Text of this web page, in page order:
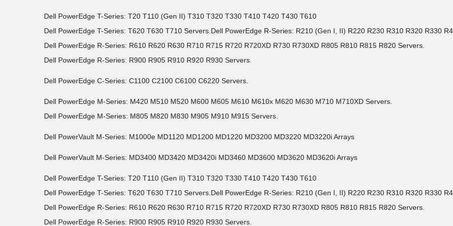
Dell PowerEdge T-Series: T20 T110 (Gen II) T310 T320 T330 T410 T420 T430 T610
Dell PowerEdge T-Series: T620 T630 T710 Servers.Dell PowerEdge R-Series: R210 (Gen I, II) R220 R230 R310 R320 R330
Dell PowerEdge R-Series: R610 R620 R630 R710 R715 R720 R720XD R730 R730XD R805 R810 R815 R820 Servers.
Dell PowerEdge R-Series: R900 R905 R910 R920 R930 Servers.
Dell PowerEdge C-Series: C1100 C2100 C6100 C6220 Servers.
Dell PowerEdge M-Series: M420 M510 M520 M600 M605 M610 M610x M620 M630 M710 M710XD Servers.
Dell PowerEdge M-Series: M805 M820 M830 M905 M910 M915 Servers.
Dell PowerVault M-Series: M1000e MD1120 MD1200 MD1220 MD3200 MD3220 MD3220i Arrays
Dell PowerVault M-Series: MD3400 MD3420 MD3420i MD3460 MD3600 MD3620 MD3620i Arrays
Dell PowerEdge T-Series: T20 T110 (Gen II) T310 T320 T330 T410 T420 T430 T610
Dell PowerEdge T-Series: T620 T630 T710 Servers.Dell PowerEdge R-Series: R210 (Gen I, II) R220 R230 R310 R320 R330
Dell PowerEdge R-Series: R610 R620 R630 R710 R715 R720 R720XD R730 R730XD R805 R810 R815 R820 Servers.
Dell PowerEdge R-Series: R900 R905 R910 R920 R930 Servers.